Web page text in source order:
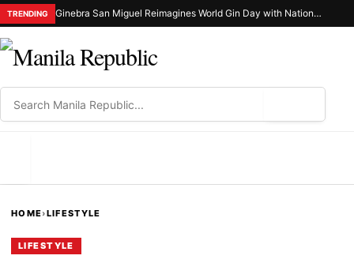
TRENDING Ginebra San Miguel Reimagines World Gin Day with Nationwide Ginuman X Celebration
HOME›LIFESTYLE
LIFESTYLE